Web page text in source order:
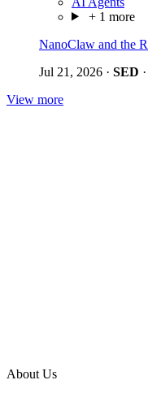
+ 1 more
NanoClaw and the
Jul 21, 2026 · SED ·
View more
About Us